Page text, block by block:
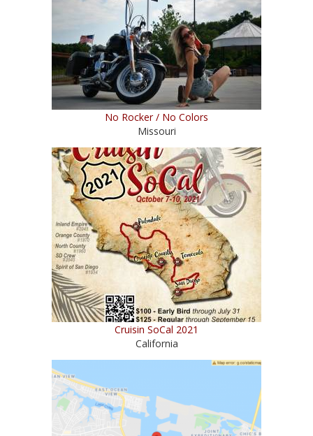
No Rocker / No Colors
Missouri
Cruisin SoCal 2021
California